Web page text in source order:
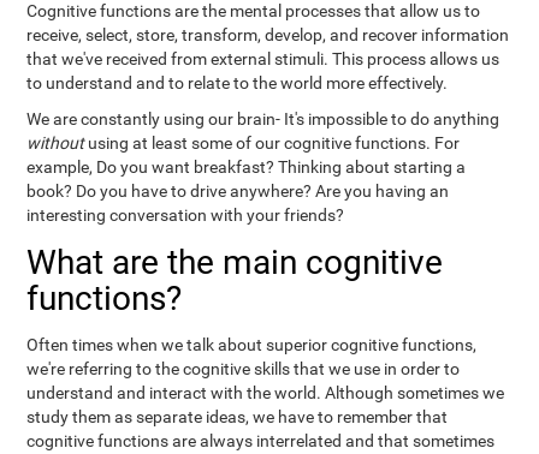
Cognitive functions are the mental processes that allow us to
receive, select, store, transform, develop, and recover information
that we've received from external stimuli. This process allows us
to understand and to relate to the world more effectively.
We are constantly using our brain- It's impossible to do anything
withoutusing at least some of our cognitive functions. For
example, Do you want breakfast? Thinking about starting a
book? Do you have to drive anywhere? Are you having an
interesting conversation with your friends?
What are the main cognitive
functions?
Often times when we talk about superior cognitive functions,
we're referring to the cognitive skills that we use in order to
understand and interact with the world. Although sometimes we
study them as separate ideas, we have to remember that
cognitive functions are always interrelated and that sometimes